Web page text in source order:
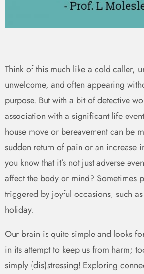
Think of this much like a cold caller,
unwelcome, and often appearing
purpose. But with a bit of detective
association with a significant life
house move or bereavement can be
sudden return of pain or an increase
you know that it’s not just adverse
affect the body or mind? Sometimes
triggered by joyful occasions, such
holiday.
Our brain is quite simple and looks
in its attempt to keep us from harm;
simply (dis)stressing! Exploring